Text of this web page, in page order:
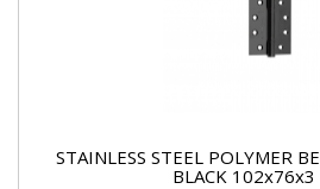
STAINLESS STEEL POLYMER
BLACK 102x76x3